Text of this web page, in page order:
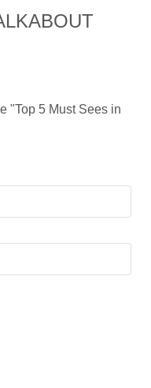
"Top 5 Must Sees in